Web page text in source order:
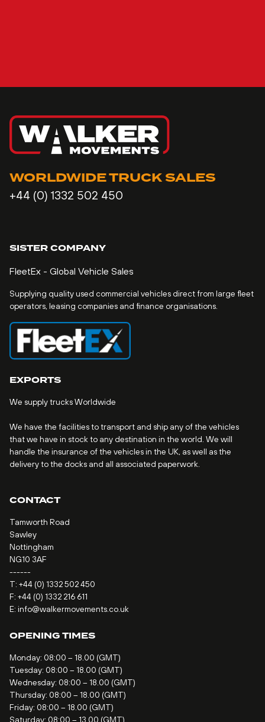
WORLDWIDE TRUCK SALES
+44 (0) 1332 502 450
SISTER COMPANY
FleetEx - Global Vehicle Sales
Supplying quality used commercial vehicles direct from large fleet
operators, leasing companies and finance organisations.
EXPORTS
We supply trucks Worldwide
We have the facilities to transport and ship any of the vehicles
that we have in stock to any destination in the world. We will
handle the insurance of the vehicles in the UK, as well as the
delivery to the docks and all associated paperwork.
CONTACT
Tamworth Road
Sawley
Nottingham
NG10 3AF
------
T: +44 (0) 1332 502 450
F: +44 (0) 1332 216 611
E: info@walkermovements.co.uk
OPENING TIMES
Monday: 08:00 – 18.00 (GMT)
Tuesday: 08:00 – 18.00 (GMT)
Wednesday: 08:00 – 18.00 (GMT)
Thursday: 08:00 – 18.00 (GMT)
Friday: 08:00 – 18.00 (GMT)
Saturday: 08:00 – 13.00 (GMT)